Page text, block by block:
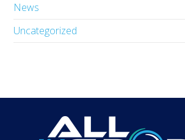
News
Uncategorized